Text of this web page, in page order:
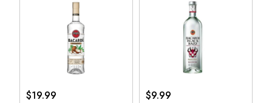
$19.99 $9.99